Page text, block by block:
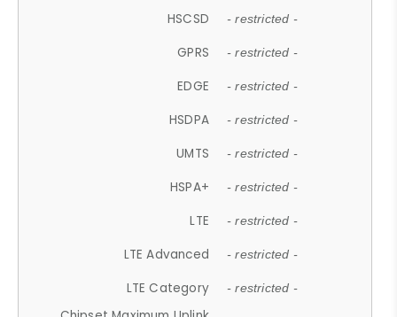
HSCSD - restricted -
GPRS - restricted -
EDGE - restricted -
HSDPA - restricted -
UMTS - restricted -
HSPA+ - restricted -
LTE - restricted -
LTE Advanced - restricted -
LTE Category - restricted -